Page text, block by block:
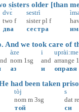
older [than
dvɛ̀
two f
два
sestrì
sister pl f
сестра
we took care of
àze
nom 1sg
аз
i
and
и
uprài:me
arrange
оправя
had been taken
tòj
nom m 3sg
той
s
dat
си